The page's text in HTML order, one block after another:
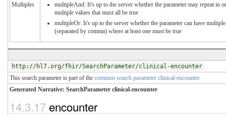
Multiples
multipleAnd: It's up to the server whether the parameter may repeat in
multiple values that must all be true
multipleOr: It's up to the server whether the parameter can have
(separated by comma) where at least one must be true
http://hl7.org/fhir/SearchParameter/clinical-encounter
This search parameter is part of the common search parameter clinical-encounter
Generated Narrative: SearchParameter clinical-encounter
14.3.17 encounter